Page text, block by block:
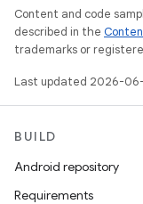
Content and code
described in the
trademarks or
Last updated 2026-
BUILD
Android repository
Requirements